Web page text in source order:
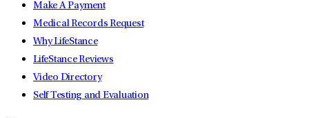
Make A Payment
Medical Records Request
Why LifeStance
LifeStance Reviews
Video Directory
Self Testing and Evaluation